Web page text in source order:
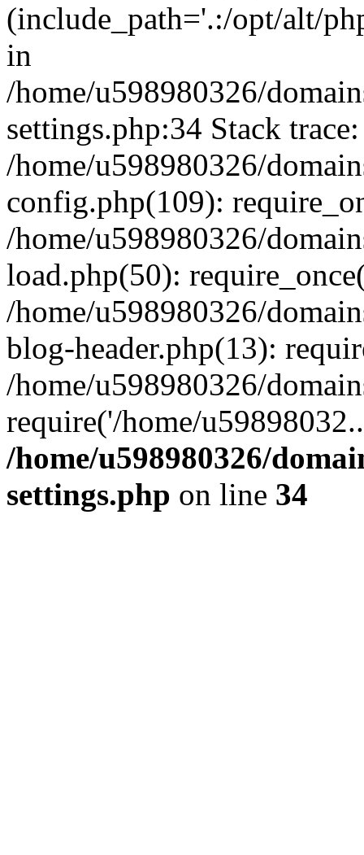
(include_path='.:/opt/alt/
in
/home/u598980326/
settings.php:34 Stack
/home/u598980326/
config.php(109):
/home/u598980326/
load.php(50):
/home/u598980326/
blog-header.php(13):
/home/u598980326/
require('/home/
/home/u598980326/
settings.php on line 34